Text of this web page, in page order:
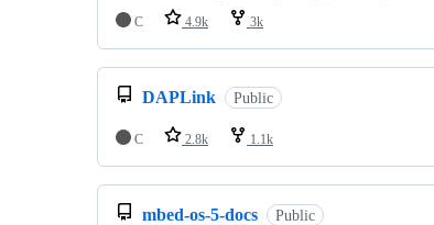
C
4.9k 3k
DAPLink Public
C 2.8k 1.1k
mbed-os-5-docs Public